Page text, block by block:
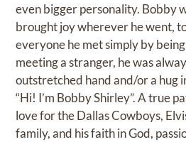
even bigger personality. Bobby
brought joy wherever he went,
everyone he met simply by
meeting a stranger, he was
outstretched hand and/or a hug
“Hi! I’m Bobby Shirley”. A true
love for the Dallas Cowboys,
family, and his faith in God,